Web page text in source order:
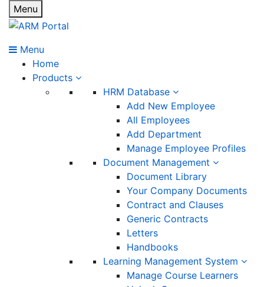
Menu
Menu
Home
Products
HRM Database
Add New Employee
All Employees
Add Department
Manage Employee Profiles
Document Management
Document Library
Your Company Documents
Contract and Clauses
Generic Contracts
Letters
Handbooks
Learning Management System
Manage Course Learners